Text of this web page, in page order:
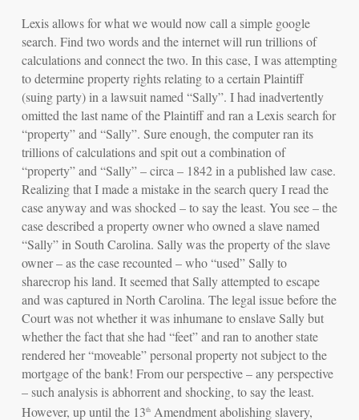
Lexis allows for what we would now call a simple google
search. Find two words and the internet will run trillions of
calculations and connect the two. In this case, I was attempting
to determine property rights relating to a certain Plaintiff
(suing party) in a lawsuit named “Sally”. I had inadvertently
omitted the last name of the Plaintiff and ran a Lexis search for
“property” and “Sally”. Sure enough, the computer ran its
trillions of calculations and spit out a combination of
“property” and “Sally” –circa – 1842in a published law case.
Realizing that I made a mistake in the search query I read the
case anyway and was shocked – to say the least. You see – the
case described a property owner who owned a slave named
“Sally” in South Carolina. Sally was theproperty of the slave
owner– as the case recounted – who “used” Sally to
sharecrop his land. It seemed that Sally attempted to escape
and was captured in North Carolina. The legal issue before the
Court was not whether it was inhumane to enslave Sally but
whether the fact that she had “feet” and ran to another state
rendered her “moveable” personal property not subject to the
mortgage of the bank! From our perspective – any perspective
– such analysis is abhorrent and shocking, to say the least.
However, up until the 13thAmendment abolishing slavery,